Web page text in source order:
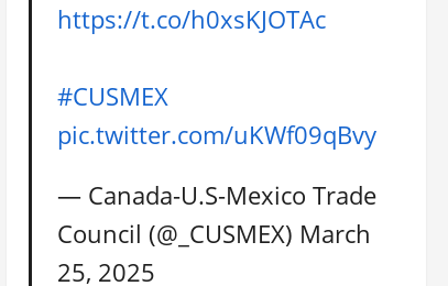
https://t.co/h0xsKJOTAc
#CUSMEX
pic.twitter.com/uKWf09qBvy
— Canada-U.S-Mexico Trade
Council (@_CUSMEX) March
25, 2025